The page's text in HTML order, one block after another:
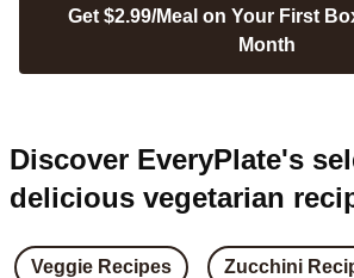
Hot Honey Brussels
Hot Honey Brussels
Hot Honey Brussels
Flaky Honey Butter
Crispy Honey Dijon
Get $2.99/Meal on Your First
Month
Discover EveryPlate's
delicious vegetarian
Veggie Recipes Zucchini